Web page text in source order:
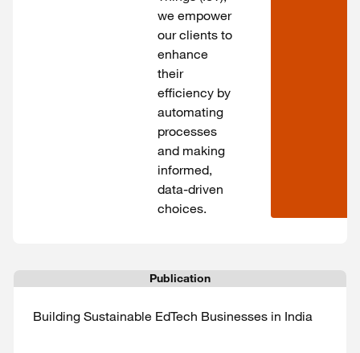
we empower
our clients to
enhance
their
efficiency by
automating
processes
and making
informed,
data-driven
choices.
Publication
Building Sustainable EdTech Businesses in India